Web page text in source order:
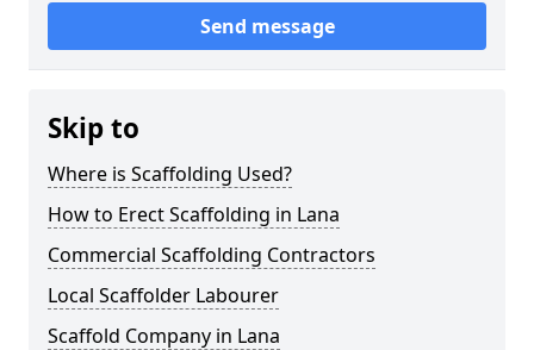
Send message
Skip to
Where is Scaffolding Used?
How to Erect Scaffolding in Lana
Commercial Scaffolding Contractors
Local Scaffolder Labourer
Scaffold Company in Lana